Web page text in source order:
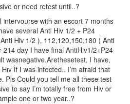
or need retest until..?
intervourse with an escort 7 months
several Anti Hiv 1/2 + P24
Hiv 1/2 ), 112,120,150,180 ( Anti
day I have final AntiHiv1/2+P24
wasnegative.Arethesetest, I have,
İf I was infected.. I’m afraid that
Pls Could you tell me all these test
to say I’m totally free from Hiv or
one or two year..?